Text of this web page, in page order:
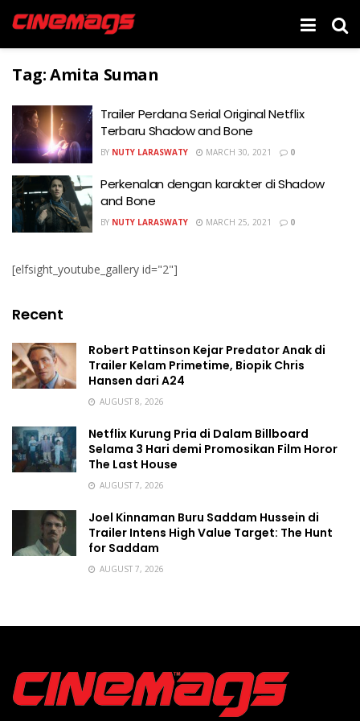
Tag:Amita Suman
Trailer Perdana Serial Original Netflix
Terbaru Shadow and Bone
BY NUTY LARASWATY MARCH 30, 2021 0
Perkenalan dengan karakter di Shadow
and Bone
BY NUTY LARASWATY MARCH 25, 2021 0
[elfsight_youtube_gallery id="2"]
Recent
Robert Pattinson Kejar Predator Anak di
Trailer Kelam Primetime, Biopik Chris
Hansen dari A24
AUGUST 8, 2026
Netflix Kurung Pria di Dalam Billboard
Selama 3 Hari demi Promosikan Film Horor
The Last House
AUGUST 7, 2026
Joel Kinnaman Buru Saddam Hussein di
Trailer Intens High Value Target: The Hunt
for Saddam
AUGUST 7, 2026